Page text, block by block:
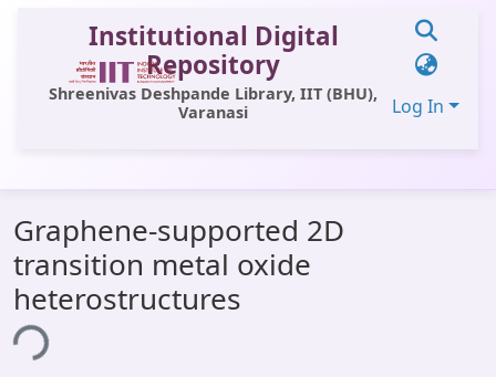
Institutional Digital
Repository
Shreenivas Deshpande Library, IIT (BHU),
Varanasi
Log In
All of DSpace
Statistics
Library Website
OPAC
Graphene-supported 2D
transition metal oxide
heterostructures